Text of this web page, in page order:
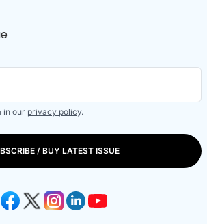
in our privacy policy.
/ BUY LATEST ISSUE